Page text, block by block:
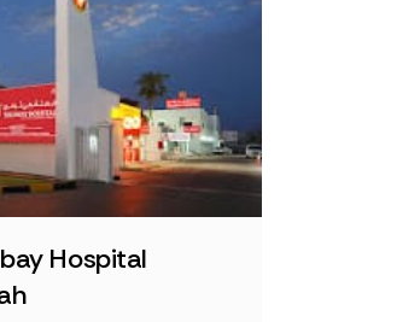
Hospital